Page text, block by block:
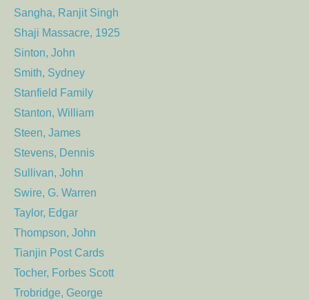
Sangha, Ranjit Singh
Shaji Massacre, 1925
Sinton, John
Smith, Sydney
Stanfield Family
Stanton, William
Steen, James
Stevens, Dennis
Sullivan, John
Swire, G. Warren
Taylor, Edgar
Thompson, John
Tianjin Post Cards
Tocher, Forbes Scott
Trobridge, George